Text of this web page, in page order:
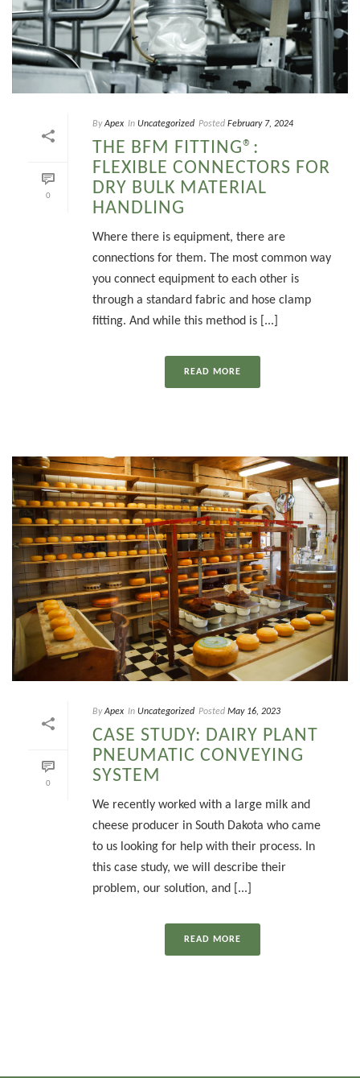
0
By Apex In Uncategorized Posted February 7, 2024
THE BFM FITTING®:
FLEXIBLE CONNECTORS FOR
DRY BULK MATERIAL
HANDLING
Where there is equipment, there are
connections for them. The most common way
you connect equipment to each other is
through a standard fabric and hose clamp
fitting. And while this method is [...]
READ MORE
0
By Apex In Uncategorized Posted May 16, 2023
CASE STUDY: DAIRY PLANT
PNEUMATIC CONVEYING
SYSTEM
We recently worked with a large milk and
cheese producer in South Dakota who came
to us looking for help with their process. In
this case study, we will describe their
problem, our solution, and [...]
READ MORE